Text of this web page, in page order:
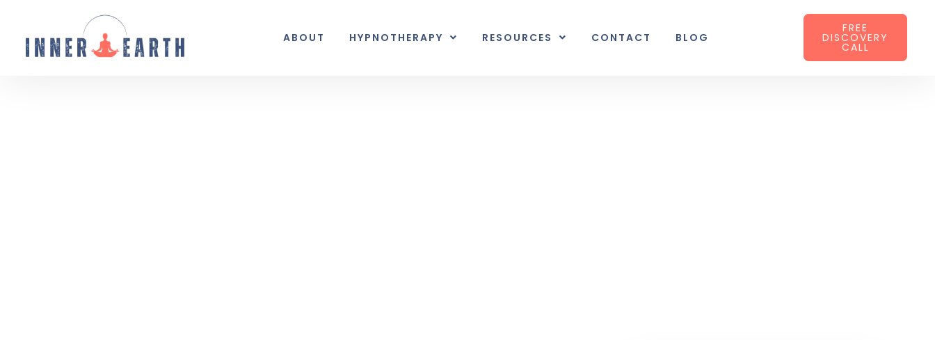
ABOUT HYPNOTHERAPY RESOURCES CONTACT BLOG
FREE
DISCOVERY
CALL